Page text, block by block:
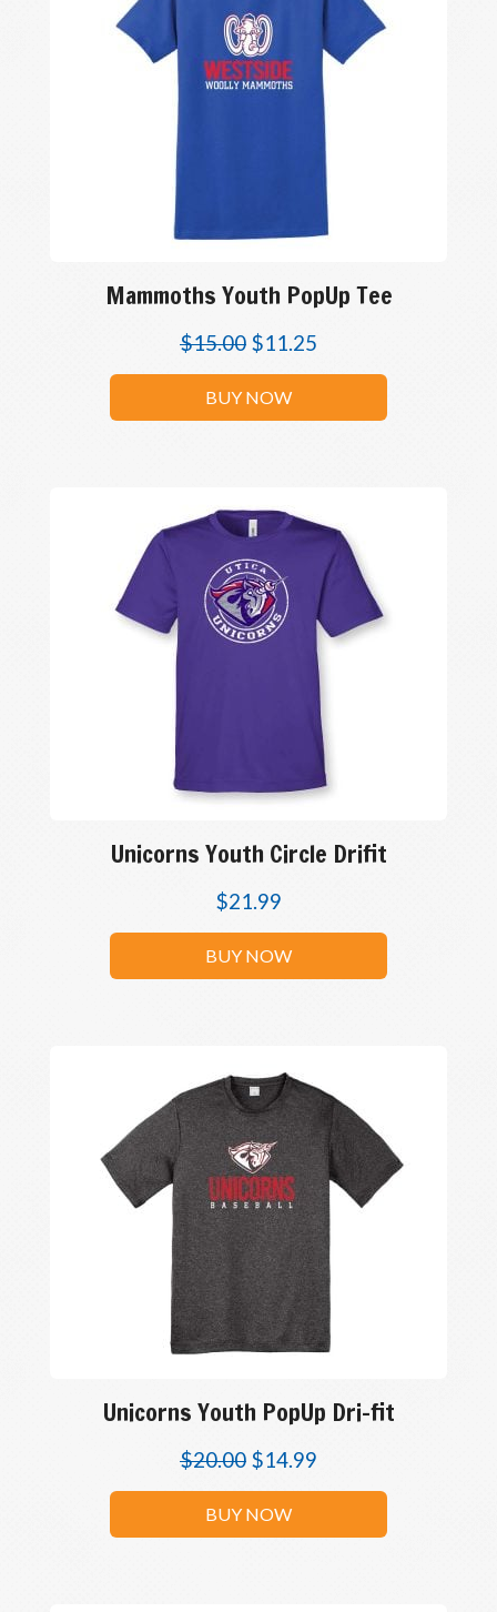
Mammoths Youth PopUp Tee
$15.00 $11.25
BUY NOW
Unicorns Youth Circle Drifit
$21.99
BUY NOW
Unicorns Youth PopUp Dri-fit
$20.00 $14.99
BUY NOW